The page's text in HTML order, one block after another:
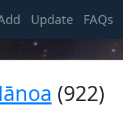
Update FAQs
(922)